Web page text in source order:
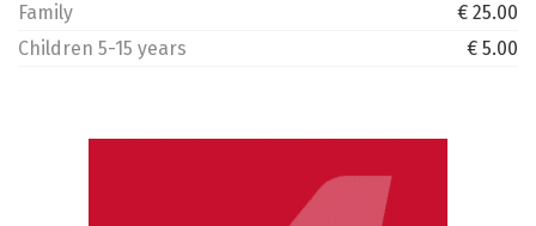
Family
€ 25.00
Children 5-15 years
€ 5.00